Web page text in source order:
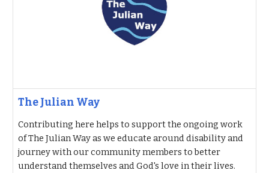
The Julian Way
Contributing here helps to support the ongoing work
of The Julian Way as we educate around disability and
journey with our community members to better
understand themselves and God's love in their lives.